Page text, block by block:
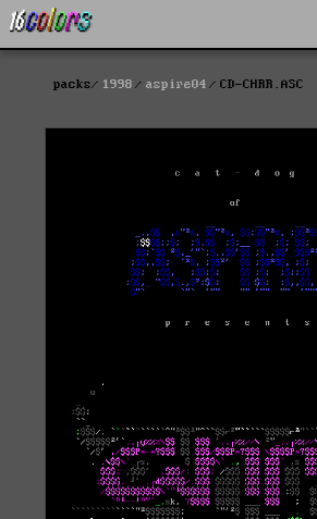
packs 1998 aspire04 CD-CHRR.ASC